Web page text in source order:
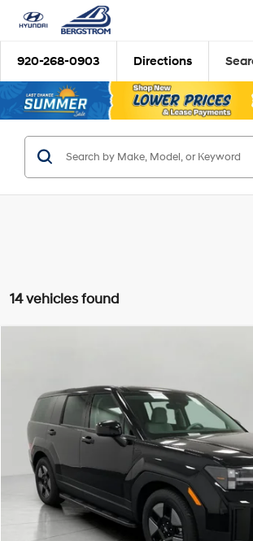
920-268-0903 Directions
14 vehicles found
VIN:5NMP1DG16TH086498Stock: H26115Model:
In Stock
35/34 MPG
AUTOMATIC $36,910
UPFRONT PRICE
Less
MSRP:
Bergstrom Discount: